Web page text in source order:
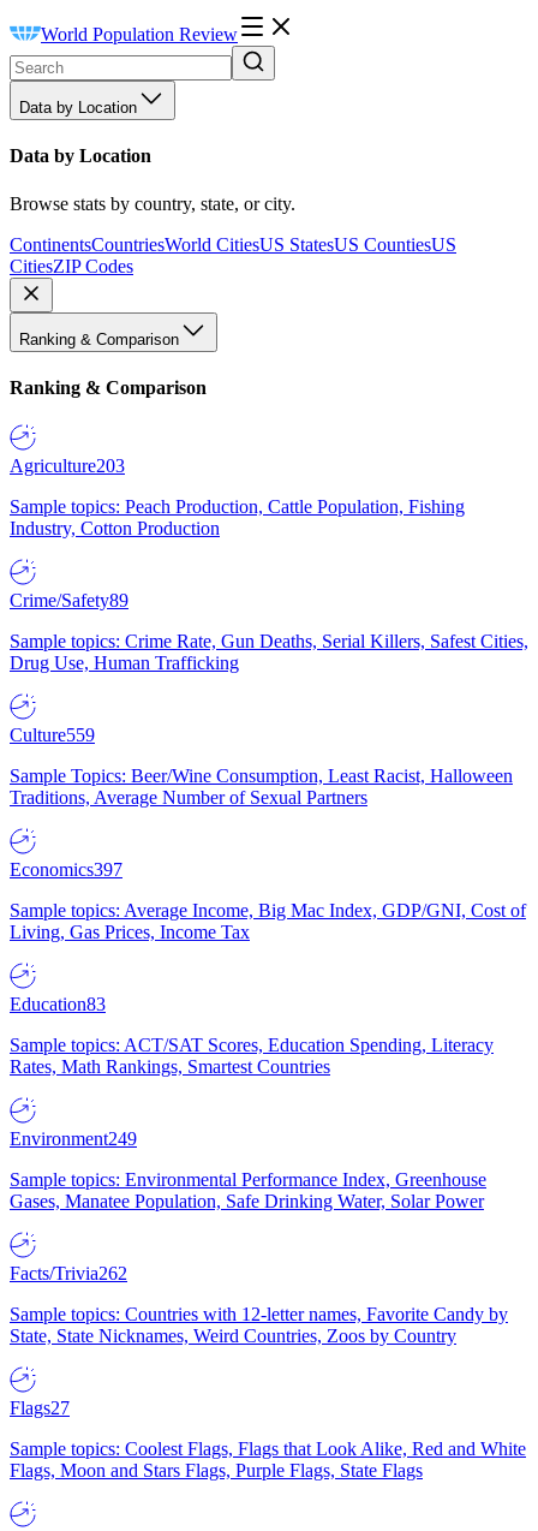
World Population Review
Data by Location
Data by Location
Browse stats by country, state, or city.
ContinentsCountriesWorld CitiesUS StatesUS CountiesUS
CitiesZIP Codes
Ranking & Comparison
Ranking & Comparison
Agriculture203
Sample topics: Peach Production, Cattle Population, Fishing
Industry, Cotton Production
Crime/Safety89
Sample topics: Crime Rate, Gun Deaths, Serial Killers, Safest Cities,
Drug Use, Human Trafficking
Culture559
Sample Topics: Beer/Wine Consumption, Least Racist, Halloween
Traditions, Average Number of Sexual Partners
Economics397
Sample topics: Average Income, Big Mac Index, GDP/GNI, Cost of
Living, Gas Prices, Income Tax
Education83
Sample topics: ACT/SAT Scores, Education Spending, Literacy
Rates, Math Rankings, Smartest Countries
Environment249
Sample topics: Environmental Performance Index, Greenhouse
Gases, Manatee Population, Safe Drinking Water, Solar Power
Facts/Trivia262
Sample topics: Countries with 12-letter names, Favorite Candy by
State, State Nicknames, Weird Countries, Zoos by Country
Flags27
Sample topics: Coolest Flags, Flags that Look Alike, Red and White
Flags, Moon and Stars Flags, Purple Flags, State Flags